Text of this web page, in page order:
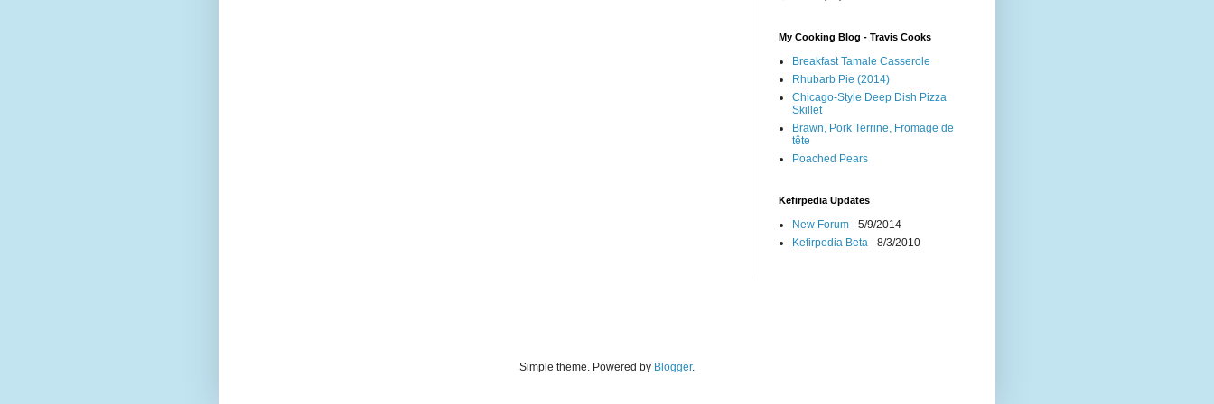
My Cooking Blog - Travis Cooks
Breakfast Tamale Casserole
Rhubarb Pie (2014)
Chicago-Style Deep Dish Pizza
Skillet
Brawn, Pork Terrine, Fromage de
tête
Poached Pears
Kefirpedia Updates
New Forum - 5/9/2014
Kefirpedia Beta - 8/3/2010
Simple theme. Powered by Blogger.